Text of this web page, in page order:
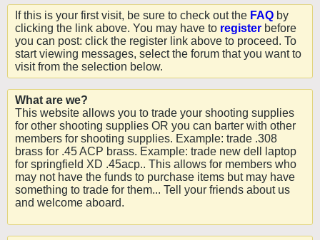
If this is your first visit, be sure to check out the FAQ by
clicking the link above. You may have to register before
you can post: click the register link above to proceed. To
start viewing messages, select the forum that you want to
visit from the selection below.
What are we?
This website allows you to trade your shooting supplies
for other shooting supplies OR you can barter with other
members for shooting supplies. Example: trade .308
brass for .45 ACP brass. Example: trade new dell laptop
for springfield XD .45acp.. This allows for members who
may not have the funds to purchase items but may have
something to trade for them... Tell your friends about us
and welcome aboard.